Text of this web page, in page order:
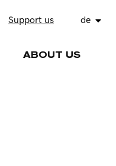
Support us de
ABOUT US